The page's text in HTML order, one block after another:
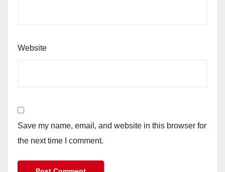
Website
Save my name, email, and website in this browser for
the next time I comment.